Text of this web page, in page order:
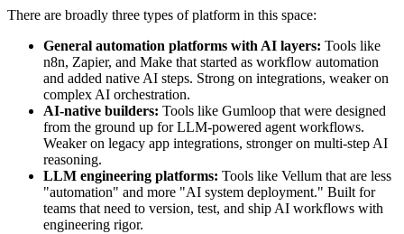
There are broadly three types of platform in this space:
General automation platforms with AI layers: Tools like
n8n, Zapier, and Make that started as workflow automation
and added native AI steps. Strong on integrations, weaker on
complex AI orchestration.
AI-native builders: Tools like Gumloop that were designed
from the ground up for LLM-powered agent workflows.
Weaker on legacy app integrations, stronger on multi-step AI
reasoning.
LLM engineering platforms: Tools like Vellum that are less
"automation" and more "AI system deployment." Built for
teams that need to version, test, and ship AI workflows with
engineering rigor.